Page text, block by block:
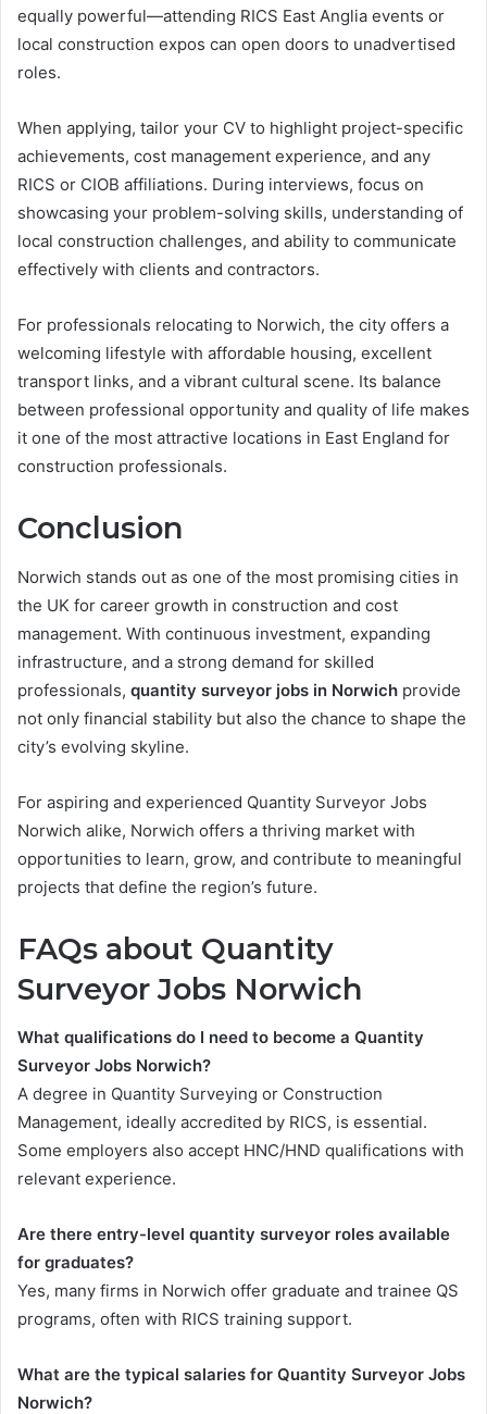
equally powerful—attending RICS East Anglia events or
local construction expos can open doors to unadvertised
roles.
When applying, tailor your CV to highlight project-specific
achievements, cost management experience, and any
RICS or CIOB affiliations. During interviews, focus on
showcasing your problem-solving skills, understanding of
local construction challenges, and ability to communicate
effectively with clients and contractors.
For professionals relocating to Norwich, the city offers a
welcoming lifestyle with affordable housing, excellent
transport links, and a vibrant cultural scene. Its balance
between professional opportunity and quality of life makes
it one of the most attractive locations in East England for
construction professionals.
Conclusion
Norwich stands out as one of the most promising cities in
the UK for career growth in construction and cost
management. With continuous investment, expanding
infrastructure, and a strong demand for skilled
professionals, quantity surveyor jobs in Norwich provide
not only financial stability but also the chance to shape the
city’s evolving skyline.
For aspiring and experienced Quantity Surveyor Jobs
Norwich alike, Norwich offers a thriving market with
opportunities to learn, grow, and contribute to meaningful
projects that define the region’s future.
FAQs about Quantity
Surveyor Jobs Norwich
What qualifications do I need to become a Quantity
Surveyor Jobs Norwich?
A degree in Quantity Surveying or Construction
Management, ideally accredited by RICS, is essential.
Some employers also accept HNC/HND qualifications with
relevant experience.
Are there entry-level quantity surveyor roles available
for graduates?
Yes, many firms in Norwich offer graduate and trainee QS
programs, often with RICS training support.
What are the typical salaries for Quantity Surveyor Jobs
Norwich?